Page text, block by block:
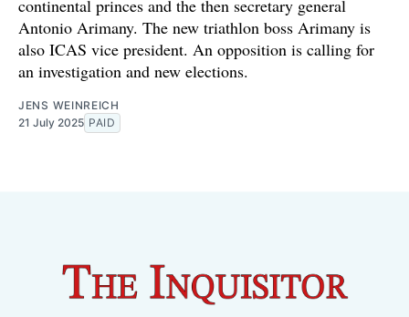
continental princes and the then secretary general
Antonio Arimany. The new triathlon boss Arimany is
also ICAS vice president. An opposition is calling for
an investigation and new elections.
JENS WEINREICH
21 July 2025 PAID